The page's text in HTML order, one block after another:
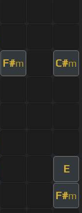
F#m C#m
E
F#m